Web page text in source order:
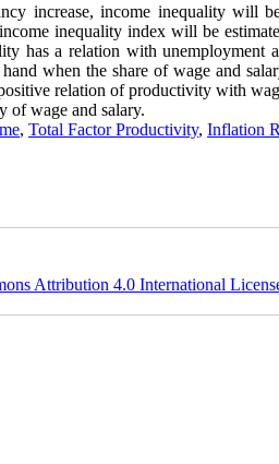
increase, income inequality will
inequality index will be
has a relation with unemployment
when the share of wage and
relation of productivity with
of wage and salary.
, Total Factor Productivity, Inflation
Attribution 4.0 International